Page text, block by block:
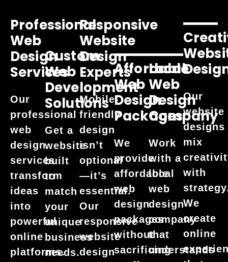
Professional
Web
Design
Services
Our
professional
web
design
services
transform
ideas
into
powerful
online
platforms.
Custom
Web
Development
Solutions
Get a
website
built
to
match
your
unique
business
needs.
Responsive
Website
Design
Experts
Mobile-
friendly
design
isn’t
optional
—it’s
essential.
Our
responsive
website
design
Affordable
Web
Design
Packages
We
provide
affordable
web
design
packages
without
sacrificing
Local
Web
Design
Company
Work
with a
local
web
design
company
that
understands
Our
website
designs
mix
with
We
create
online